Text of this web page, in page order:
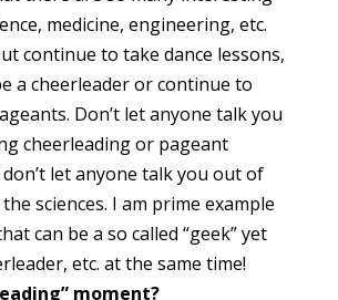
medicine, engineering, etc.
continue to take dance lessons,
a cheerleader or continue to
Don’t let anyone talk you
cheerleading or pageant
let anyone talk you out of
sciences. I am prime example
can be a so called “geek” yet
etc. at the same time!
moment?